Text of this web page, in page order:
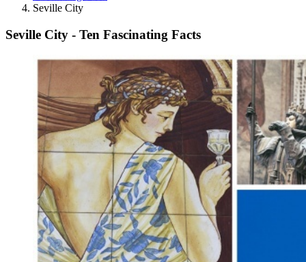
Seville City
Seville City - Ten Fascinating Facts